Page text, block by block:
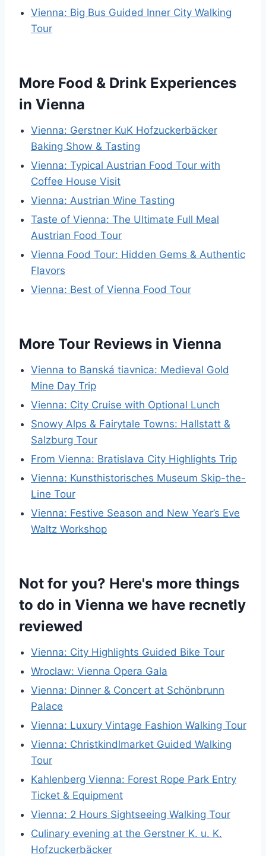
Vienna: Big Bus Guided Inner City Walking
Tour
More Food & Drink Experiences
in Vienna
Vienna: Gerstner KuK Hofzuckerbäcker
Baking Show & Tasting
Vienna: Typical Austrian Food Tour with
Coffee House Visit
Vienna: Austrian Wine Tasting
Taste of Vienna: The Ultimate Full Meal
Austrian Food Tour
Vienna Food Tour: Hidden Gems & Authentic
Flavors
Vienna: Best of Vienna Food Tour
More Tour Reviews in Vienna
Vienna to Banská tiavnica: Medieval Gold
Mine Day Trip
Vienna: City Cruise with Optional Lunch
Snowy Alps & Fairytale Towns: Hallstatt &
Salzburg Tour
From Vienna: Bratislava City Highlights Trip
Vienna: Kunsthistorisches Museum Skip-the-
Line Tour
Vienna: Festive Season and New Year’s Eve
Waltz Workshop
Not for you? Here's more things
to do in Vienna we have recnetly
reviewed
Vienna: City Highlights Guided Bike Tour
Wroclaw: Vienna Opera Gala
Vienna: Dinner & Concert at Schönbrunn
Palace
Vienna: Luxury Vintage Fashion Walking Tour
Vienna: Christkindlmarket Guided Walking
Tour
Kahlenberg Vienna: Forest Rope Park Entry
Ticket & Equipment
Vienna: 2 Hours Sightseeing Walking Tour
Culinary evening at the Gerstner K. u. K.
Hofzuckerbäcker